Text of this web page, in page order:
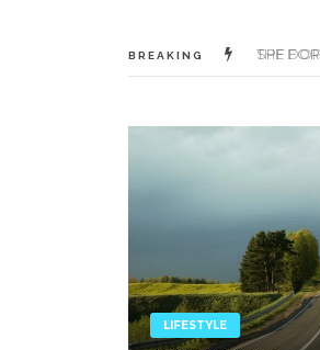
BREAKING THE
LIFESTYLE